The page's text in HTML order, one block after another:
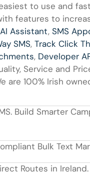
to use and
features to
Assistant, SMS
SMS, Track Click
, Developer
Service and
are 100% Irish
Build Smarter
Bulk Text
Routes in